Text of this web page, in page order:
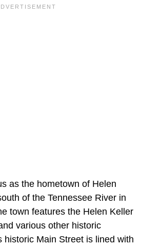
as the hometown of Helen
of the Tennessee River in
town features the Helen Keller
various other historic
historic Main Street is lined with